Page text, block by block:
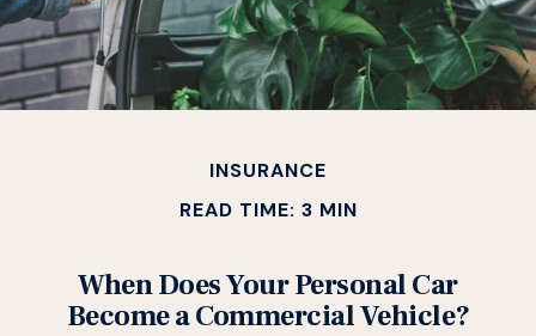
INSURANCE
READ TIME: 3 MIN
When Does Your Personal Car
Become a Commercial Vehicle?